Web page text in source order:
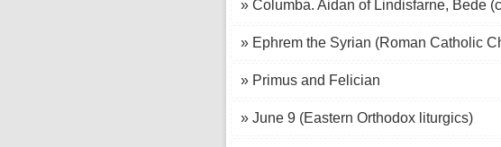
» Columba. Aidan of Lindisfarne, Bede
» Ephrem the Syrian (Roman Catholic
» Primus and Felician
» June 9 (Eastern Orthodox liturgics)